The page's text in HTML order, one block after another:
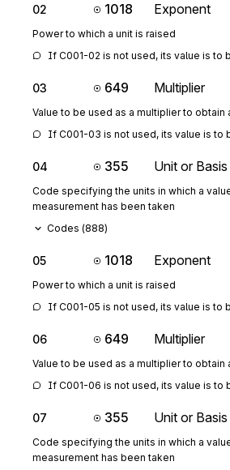
02 1018 Exponent
Power to which a unit is raised
If C001-02 is not used, its value is to
03 649 Multiplier
Value to be used as a multiplier to obtain
If C001-03 is not used, its value is to
04 355 Unit or
Code specifying the units in which a
measurement has been taken
Codes (888)
05 1018 Exponent
Power to which a unit is raised
If C001-05 is not used, its value is to
06 649 Multiplier
Value to be used as a multiplier to obtain
If C001-06 is not used, its value is to
07 355 Unit or
Code specifying the units in which a
measurement has been taken